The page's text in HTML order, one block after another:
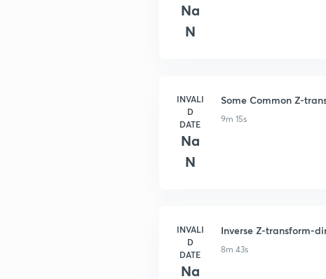
Na
N
INVALI
D
DATE
Na
N
Some Common Z-
9m 15s
INVALI
D
DATE
Na
Inverse Z-transform-
8m 43s